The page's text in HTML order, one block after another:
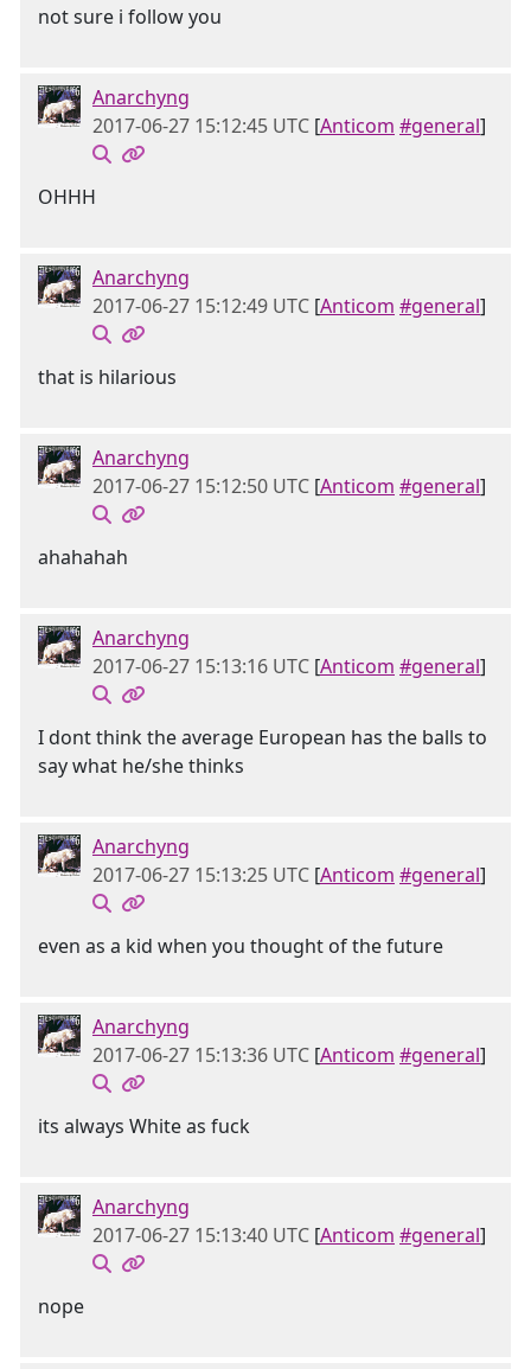
not sure i follow you
Anarchyng
2017-06-27 15:12:45 UTC [Anticom #general]
OHHH
Anarchyng
2017-06-27 15:12:49 UTC [Anticom #general]
that is hilarious
Anarchyng
2017-06-27 15:12:50 UTC [Anticom #general]
ahahahah
Anarchyng
2017-06-27 15:13:16 UTC [Anticom #general]
I dont think the average European has the balls to
say what he/she thinks
Anarchyng
2017-06-27 15:13:25 UTC [Anticom #general]
even as a kid when you thought of the future
Anarchyng
2017-06-27 15:13:36 UTC [Anticom #general]
its always White as fuck
Anarchyng
2017-06-27 15:13:40 UTC [Anticom #general]
nope